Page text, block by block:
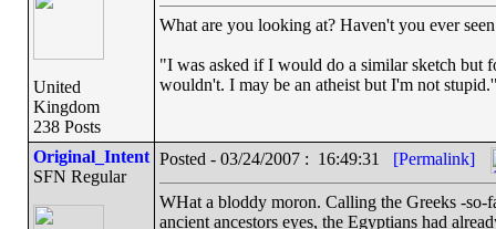
United
Kingdom
238 Posts
What are you looking at? Haven't you ever
"I was asked if I would do a similar sketch but
wouldn't. I may be an atheist but I'm not
Original_Intent
SFN Regular
Posted - 03/24/2007 : 16:49:31 [Permalink]
WHat a bloddy moron. Calling the Greeks -
ancient ancestors eyes, the Egyptians had